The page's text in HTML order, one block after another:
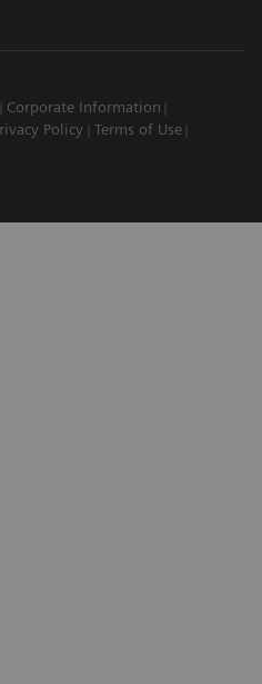
Corporate Information
Policy
Terms of Use